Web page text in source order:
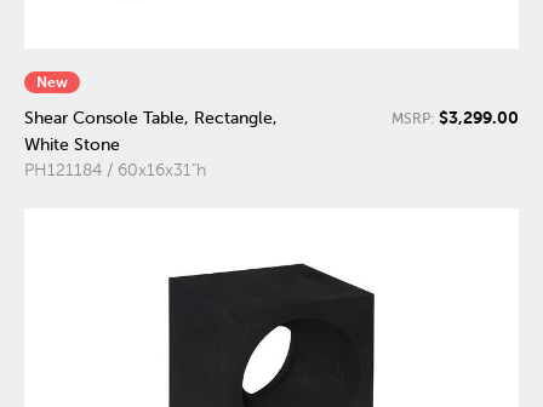
New
Shear Console Table, Rectangle,
White Stone
PH121184 / 60x16x31"h
MSRP: $3,299.00